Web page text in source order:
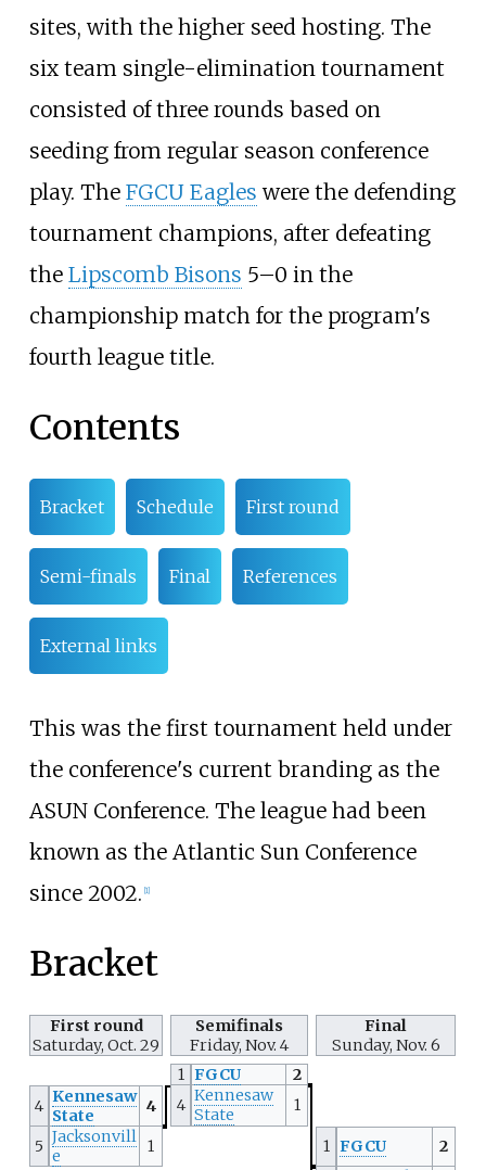
sites, with the higher seed hosting. The
six team single-elimination tournament
consisted of three rounds based on
seeding from regular season conference
play. The FGCU Eagles were the defending
tournament champions, after defeating
the Lipscomb Bisons 5–0 in the
championship match for the program's
fourth league title.
Contents
Bracket Schedule First round
Semi-finals Final References
External links
This was the first tournament held under
the conference's current branding as the
ASUN Conference. The league had been
known as the Atlantic Sun Conference
since 2002. [1]
Bracket
First round
Saturday, Oct. 29
Semifinals
Friday, Nov. 4
Final
Sunday, Nov. 6
1 FGCU
2
4 Kennesaw
State
4 4 Kennesaw
State
1
5 Jacksonvill
e
1 1 FGCU
2